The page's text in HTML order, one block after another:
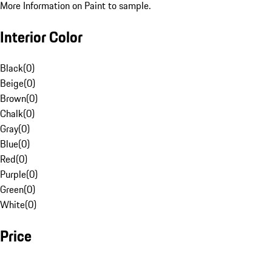
More Information on Paint to sample.
Interior Color
Black(0)
Beige(0)
Brown(0)
Chalk(0)
Gray(0)
Blue(0)
Red(0)
Purple(0)
Green(0)
White(0)
Price